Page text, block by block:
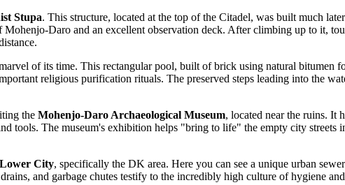
Stupa. This structure, located at the top of the Citadel, was built much
Daro and an excellent observation deck. After climbing up to it,
of its time. This rectangular pool, built of brick using natural bitumen
religious purification rituals. The preserved steps leading into the
the Mohenjo-Daro Archaeological Museum, located near the ruins. It
tools. The museum's exhibition helps "bring to life" the empty city
Lower City, specifically the DK area. Here you can see a unique urban
and garbage chutes testify to the incredibly high culture of hygiene